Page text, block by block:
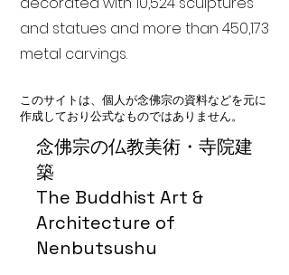
念佛宗の仏教美術・寺院建
築
The Buddhist Art &
Architecture of
Nenbutsushu
and statues and more than 450,173
metal carvings.
このサイトは、個人が念佛宗の資料などを元に
作成しており公式なものではありません。